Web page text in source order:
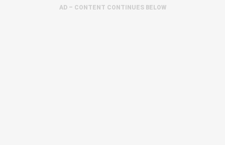
AD – CONTENT CONTINUES BELOW